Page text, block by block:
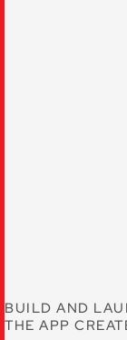
BUILD AND
THE APP